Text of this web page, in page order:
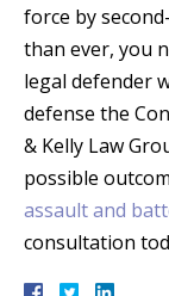
force by
than ever, you
legal defender
defense the
& Kelly Law
possible
assault and
consultation